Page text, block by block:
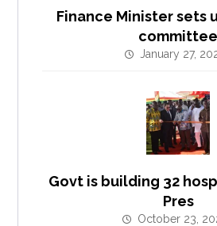
Finance Minister sets
committee
January 27,
Govt is building 32
Pres
October 23,